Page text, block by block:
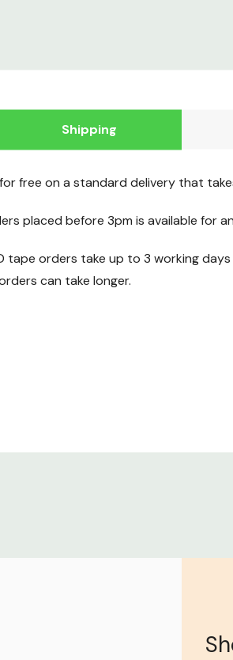
Shipping
free on a standard delivery that
placed before 3pm is available for
tape orders take up to 3 working
can take longer.